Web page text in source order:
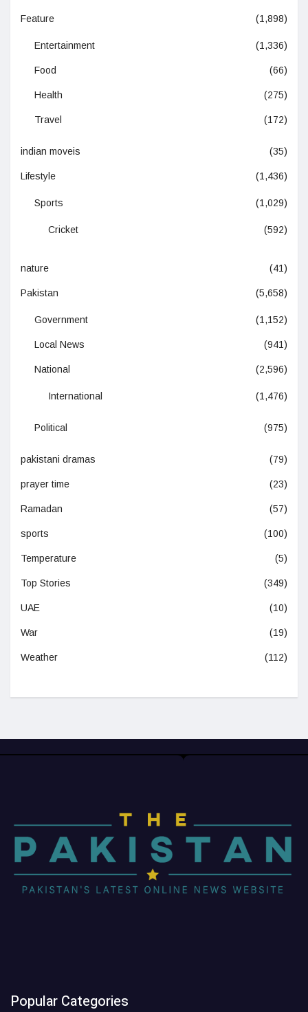
Feature (1,898)
Entertainment (1,336)
Food (66)
Health (275)
Travel (172)
indian moveis (35)
Lifestyle (1,436)
Sports (1,029)
Cricket (592)
nature (41)
Pakistan (5,658)
Government (1,152)
Local News (941)
National (2,596)
International (1,476)
Political (975)
pakistani dramas (79)
prayer time (23)
Ramadan (57)
sports (100)
Temperature (5)
Top Stories (349)
UAE (10)
War (19)
Weather (112)
Popular Categories